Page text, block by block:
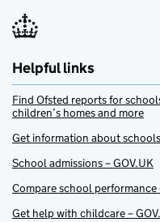
Helpful links
Find Ofsted reports for
children’s homes and more
Get information about
School admissions – GOV.UK
Compare school performance
Get help with childcare –